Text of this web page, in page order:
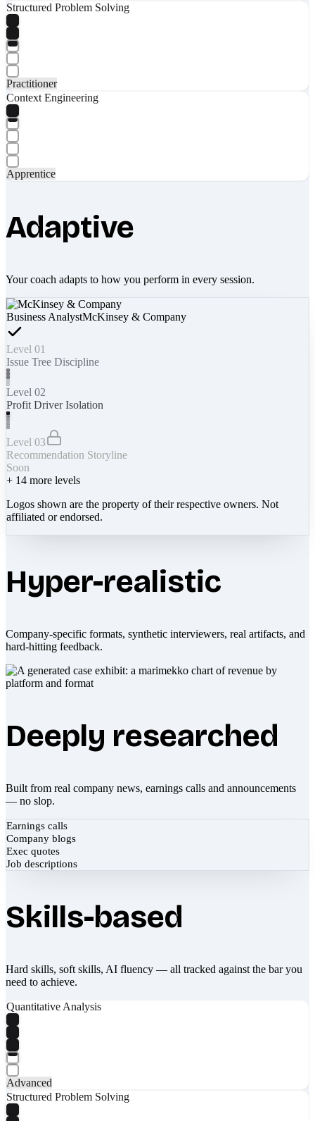
Structured Problem Solving
Practitioner
Context Engineering
Apprentice
Adaptive
Your coach adapts to how you perform in every session.
Business AnalystMcKinsey & Company
Level 01
Issue Tree Discipline
Level 02
Profit Driver Isolation
Level 03
Recommendation Storyline
Soon
+ 14 more levels
Logos shown are the property of their respective owners. Not
affiliated or endorsed.
Hyper-realistic
Company-specific formats, synthetic interviewers, real artifacts, and
hard-hitting feedback.
Deeply researched
Built from real company news, earnings calls and announcements
— no slop.
Earnings calls
Company blogs
Exec quotes
Job descriptions
Skills-based
Hard skills, soft skills, AI fluency — all tracked against the bar you
need to achieve.
Quantitative Analysis
Advanced
Structured Problem Solving